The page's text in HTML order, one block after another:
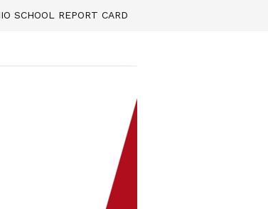
SCHOOL REPORT CARD